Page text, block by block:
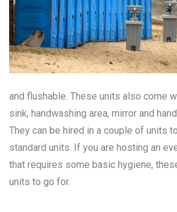
and flushable. These units also come
sink, handwashing area, mirror and
They can be hired in a couple of units
standard units. If you are hosting an
that requires some basic hygiene,
units to go for.